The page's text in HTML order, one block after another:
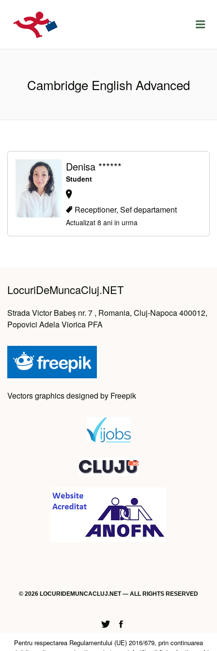
LOCURIDEMUNCACLUJ.NET
Cambridge English Advanced
Denisa ******
Student
Receptioner, Sef departament
Actualizat 8 ani in urma
LocuriDeMuncaCluj.NET
Strada Victor Babeș nr. 7 , Romania, Cluj-Napoca 400012,
Popovici Adela Viorica PFA
Vectors graphics designed by Freepik
© 2026 LOCURIDEMUNCACLUJ.NET — ALL RIGHTS RESERVED
Twitter
Facebook
Pentru respectarea Regulamentului (UE) 2016/679, prin continuarea